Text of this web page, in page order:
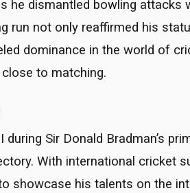
he dismantled bowling
run not only reaffirmed his
dominance in the world of
to matching.
Sir Donald Bradman’s
With international cricket
showcase his talents on the